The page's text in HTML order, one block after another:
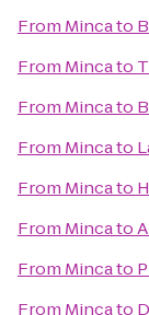
From Mincato
From Mincato
From Mincato
From Mincato
From Mincato
From Mincato
From Mincato
From Mincato